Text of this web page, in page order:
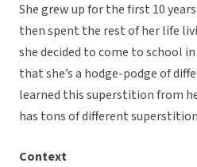
She grew up for the first 10
then spent the rest of her life
she decided to come to school
that she’s a hodge-podge of
learned this superstition from
has tons of different
Context